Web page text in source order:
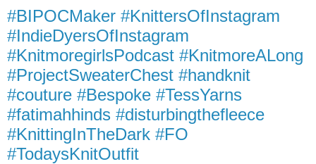
#BIPOCMaker #KnittersOfInstagram
#IndieDyersOfInstagram
#KnitmoregirlsPodcast #KnitmoreALong
#ProjectSweaterChest #handknit
#couture #Bespoke #TessYarns
#fatimahhinds #disturbingthefleece
#KnittingInTheDark #FO
#TodaysKnitOutfit